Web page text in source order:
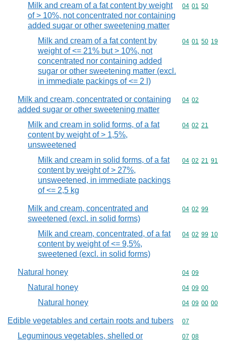
Milk and cream of a fat content by weight
of > 10%, not concentrated nor containing
added sugar or other sweetening matter
Commodity
04 01 50
Milk and cream of a fat content by
weight of <= 21% but > 10%, not
concentrated nor containing added
sugar or other sweetening matter (excl.
in immediate packings of <= 2 l)
Commodity
04 01 50 19
Milk and cream, concentrated or containing
added sugar or other sweetening matter
Commodity
04 02
Milk and cream in solid forms, of a fat
content by weight of > 1,5%,
unsweetened
Commodity
04 02 21
Milk and cream in solid forms, of a fat
content by weight of > 27%,
unsweetened, in immediate packings
of <= 2,5 kg
Commodity
04 02 21 91
Milk and cream, concentrated and
sweetened (excl. in solid forms)
Commodity
04 02 99
Milk and cream, concentrated, of a fat
content by weight of <= 9,5%,
sweetened (excl. in solid forms)
Commodity
04 02 99 10
Natural honey Commodity
04 09
Natural honey Commodity
04 09 00
Natural honey Commodity
04 09 00 00
Edible vegetables and certain roots and tubers Commodity
07
Leguminous vegetables, shelled or
Commodity
07 08